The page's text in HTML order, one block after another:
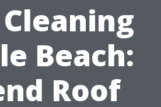
Beach:
Roof